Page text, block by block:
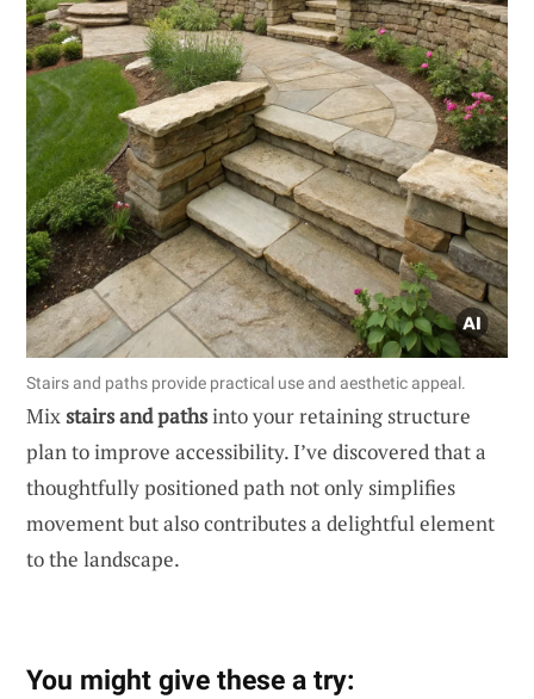
Stairs and paths provide practical use and aesthetic appeal.
Mixstairs and pathsinto your retaining structure
plan to improve accessibility. I’ve discovered that a
thoughtfully positioned path not only simplifies
movement but also contributes a delightful element
to the landscape.
You might give these a try: